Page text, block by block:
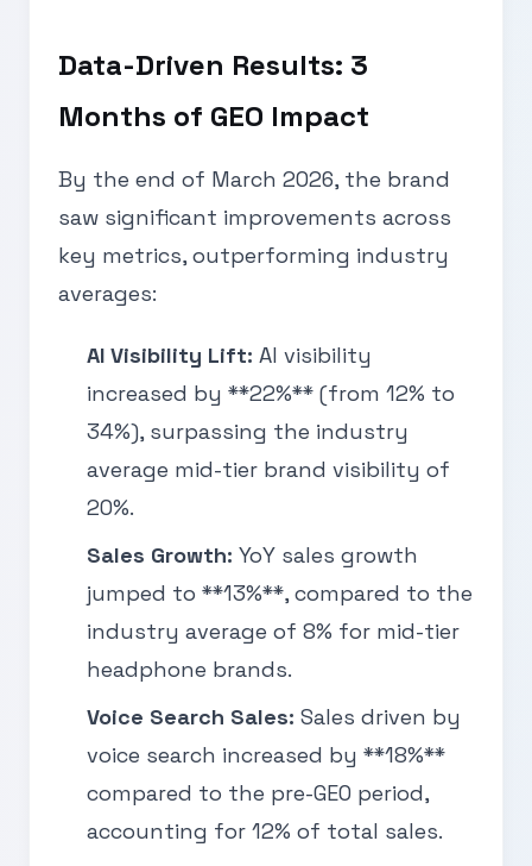
Data-Driven Results: 3
Months of GEO Impact
By the end of March 2026, the brand
saw significant improvements across
key metrics, outperforming industry
averages:
AI Visibility Lift: AI visibility
increased by **22%** (from 12% to
34%), surpassing the industry
average mid-tier brand visibility of
20%.
Sales Growth: YoY sales growth
jumped to **13%**, compared to the
industry average of 8% for mid-tier
headphone brands.
Voice Search Sales: Sales driven by
voice search increased by **18%**
compared to the pre-GEO period,
accounting for 12% of total sales.